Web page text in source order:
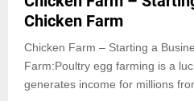
Chicken Farm
Chicken Farm – Starting a
Farm:Poultry egg farming is a
generates income for millions